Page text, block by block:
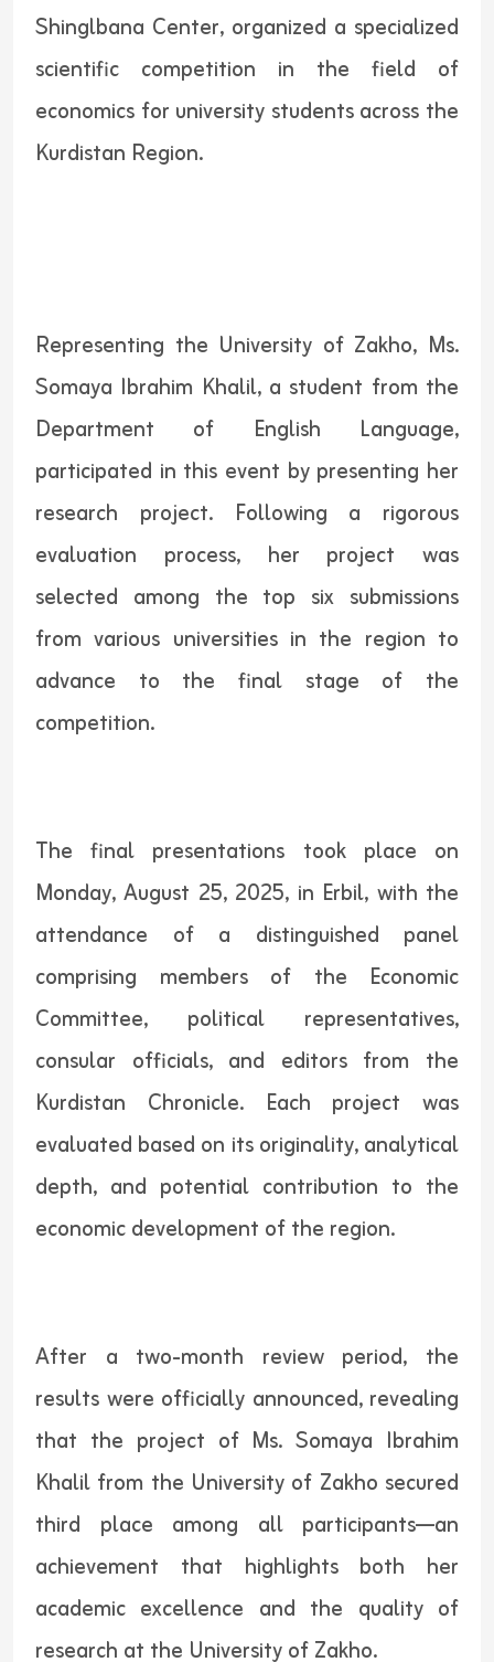
Shinglbana Center, organized a specialized
scientific competition in the field of
economics for university students across the
Kurdistan Region.
Representing the University of Zakho, Ms.
Somaya Ibrahim Khalil, a student from the
Department of English Language,
participated in this event by presenting her
research project. Following a rigorous
evaluation process, her project was
selected among the top six submissions
from various universities in the region to
advance to the final stage of the
competition.
The final presentations took place on
Monday, August 25, 2025, in Erbil, with the
attendance of a distinguished panel
comprising members of the Economic
Committee, political representatives,
consular officials, and editors from the
Kurdistan Chronicle. Each project was
evaluated based on its originality, analytical
depth, and potential contribution to the
economic development of the region.
After a two-month review period, the
results were officially announced, revealing
that the project of Ms. Somaya Ibrahim
Khalil from the University of Zakho secured
third place among all participants—an
achievement that highlights both her
academic excellence and the quality of
research at the University of Zakho.